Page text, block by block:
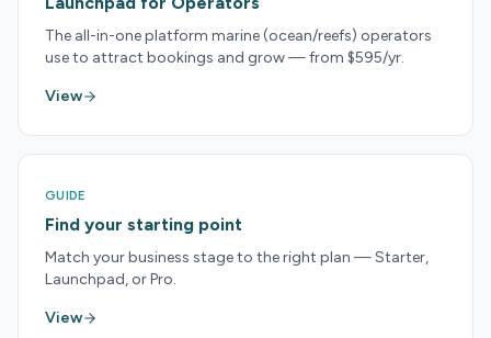
The all-in-one platform marine (ocean/reefs) operators
use to attract bookings and grow — from $595/yr.
View
GUIDE
Find your starting point
Match your business stage to the right plan — Starter,
Launchpad, or Pro.
View